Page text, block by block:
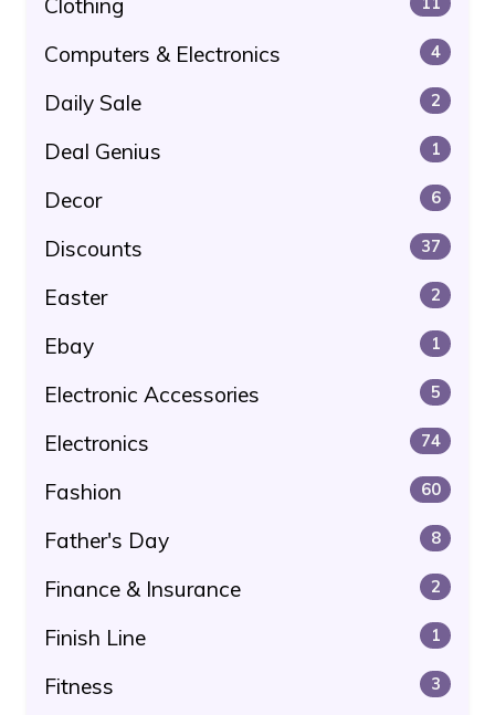
Clothing
Computers & Electronics 4
Daily Sale 2
Deal Genius 1
Decor 6
Discounts 37
Easter 2
Ebay 1
Electronic Accessories 5
Electronics 74
Fashion 60
Father's Day 8
Finance & Insurance 2
Finish Line 1
Fitness 3